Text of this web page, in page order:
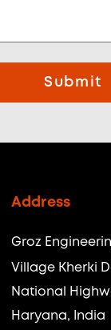
Submit
Address
Groz
Village Kherki
National
Haryana, India